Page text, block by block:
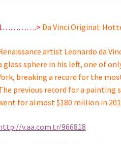
Da Vinci Original:
artist Leonardo da
glass sphere in his left, one of
breaking a record for the
previous record for a painting
for almost $180 million in
v.aa.com.tr/966818